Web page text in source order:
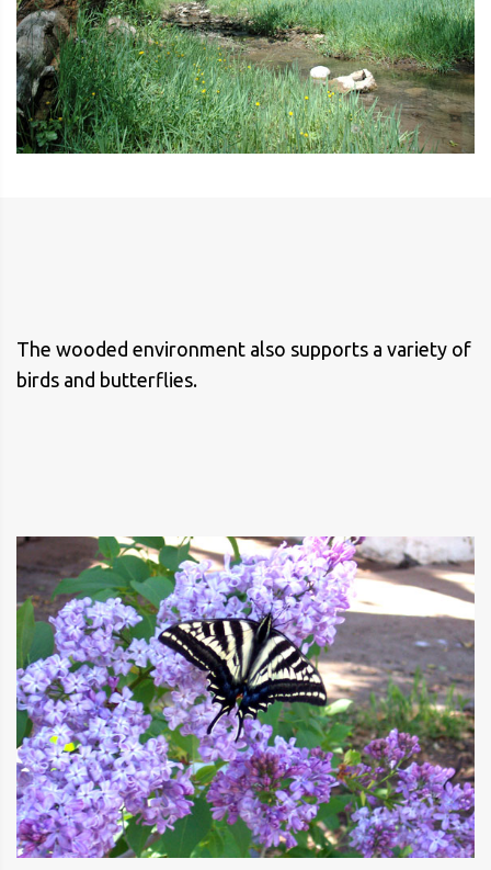
The wooded environment also supports a variety of
birds and butterflies.